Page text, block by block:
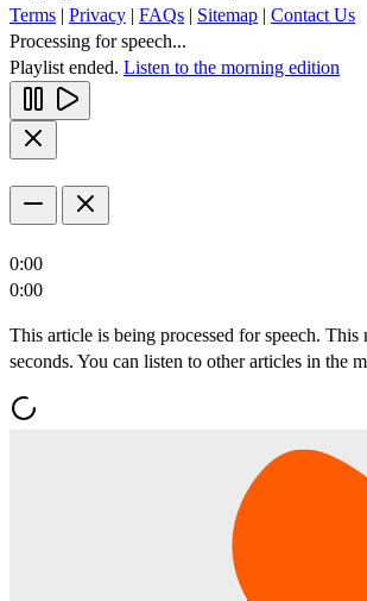
Terms | Privacy | FAQs | Sitemap | Contact Us
Processing for speech...
Playlist ended. Listen to the morning edition
0:00
0:00
This article is being processed for speech. This
seconds. You can listen to other articles in the